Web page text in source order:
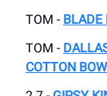
TOM - BLADE
TOM -
COTTON